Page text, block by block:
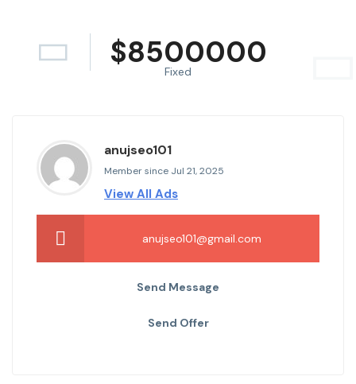
$8500000
Fixed
anujseo101
Member since Jul 21, 2025
View All Ads
anujseo101@gmail.com
Send Message
Send Offer